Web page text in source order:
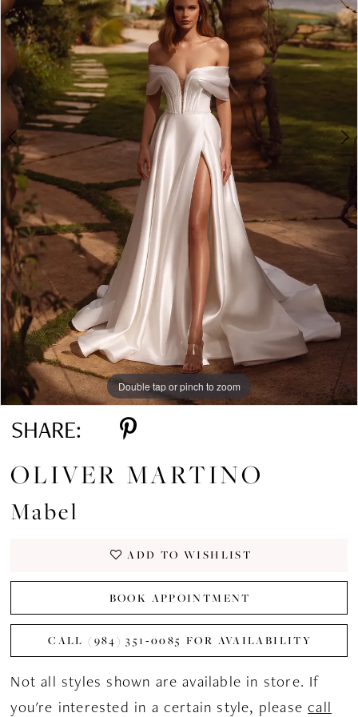
Double tap or pinch to zoom
Double tap or pinch to zoom
Double tap or pinch to zoom
SHARE:
OLIVER MARTINO
Mabel
ADD TO WISHLIST
BOOK APPOINTMENT
CALL (984) 351‑0085 FOR AVAILABILITY
Not all styles shown are available in store. If
you're interested in a certain style, pleasecall